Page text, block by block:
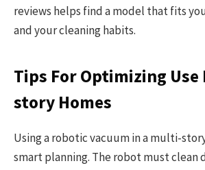
reviews helps find a model that fits
and your cleaning habits.
Tips For Optimizing
story Homes
Using a robotic vacuum in a multi-
smart planning. The robot must clean